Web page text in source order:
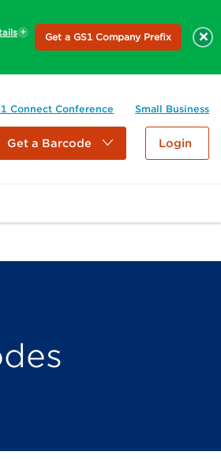
Get a GS1 Company Prefix ×
Connect Conference Small Business
Get a Barcode Login